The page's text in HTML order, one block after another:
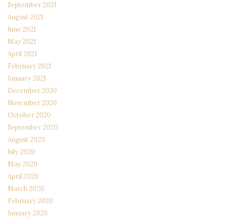
September 2021
August 2021
June 2021
May 2021
April 2021
February 2021
January 2021
December 2020
November 2020
October 2020
September 2020
August 2020
July 2020
May 2020
April 2020
March 2020
February 2020
January 2020